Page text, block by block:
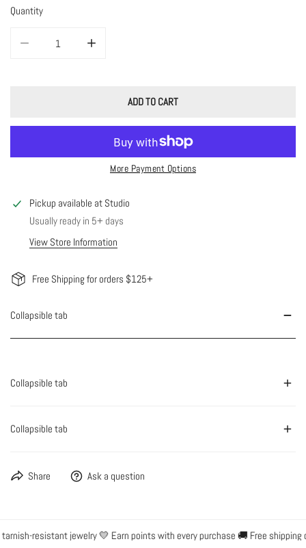
Quantity
ADD TO CART
More Payment Options
Pickup available at Studio
Usually ready in 5+ days
View Store Information
Free Shipping for orders $125+
Collapsible tab
Collapsible tab
Collapsible tab
Share Ask a question
resistant jewelry 💛 Earn points with every purchase 🚚 Free shipping